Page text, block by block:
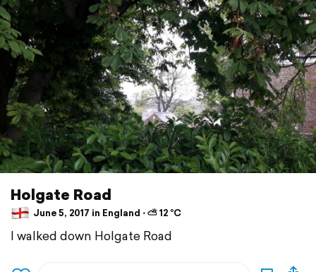
Holgate Road
June 5, 2017 in England ⋅ ⛅ 12 °C
I walked down Holgate Road